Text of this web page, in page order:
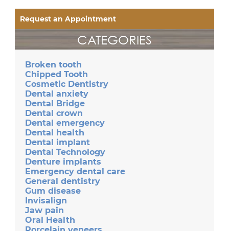
Request an Appointment
CATEGORIES
Broken tooth
Chipped Tooth
Cosmetic Dentistry
Dental anxiety
Dental Bridge
Dental crown
Dental emergency
Dental health
Dental implant
Dental Technology
Denture implants
Emergency dental care
General dentistry
Gum disease
Invisalign
Jaw pain
Oral Health